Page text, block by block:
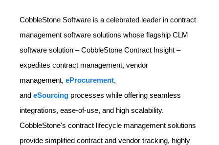
CobbleStone Software is a celebrated leader in contract
management software solutions whose flagship CLM
software solution – CobbleStone Contract Insight –
expedites contract management, vendor
management, eProcurement,
and eSourcing processes while offering seamless
integrations, ease-of-use, and high scalability.
CobbleStone's contract lifecycle management solutions
provide simplified contract and vendor tracking, highly